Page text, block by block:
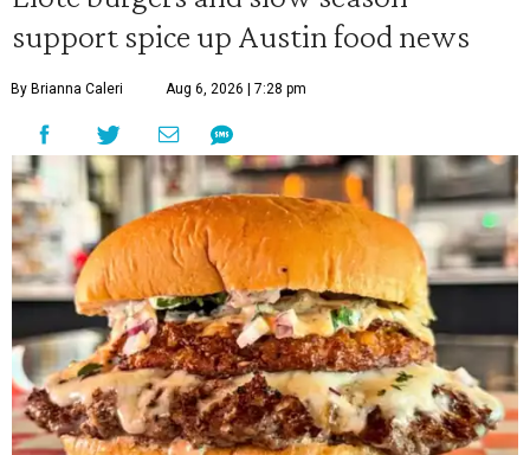
support spice up Austin food news
By Brianna Caleri Aug 6, 2026 | 7:28 pm